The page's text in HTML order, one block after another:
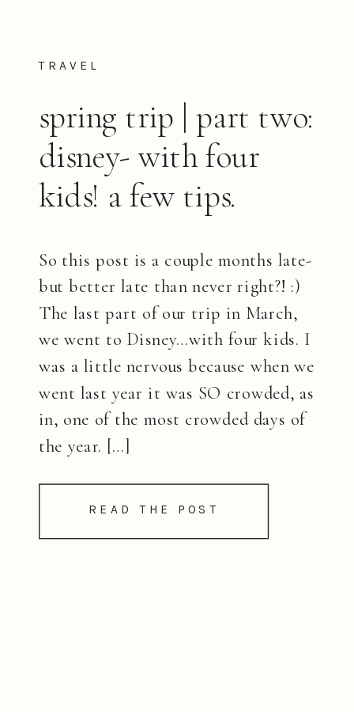
READ THE POST
So this post is a couple months late-
but better late than never right?! :)
The last part of our trip in March,
we went to Disney…with four kids. I
was a little nervous because when we
went last year it was SO crowded, as
in, one of the most crowded days of
the year. […]
spring trip | part two:
disney- with four
kids! a few tips.
TRAVEL